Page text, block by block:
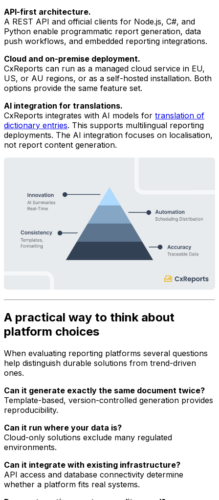
API-first architecture.
A REST API and official clients for Node.js, C#, and
Python enable programmatic report generation, data
push workflows, and embedded reporting integrations.
Cloud and on-premise deployment.
CxReports can run as a managed cloud service in EU,
US, or AU regions, or as a self-hosted installation. Both
options provide the same feature set.
AI integration for translations.
CxReports integrates with AI models for translation of
dictionary entries. This supports multilingual reporting
deployments. The AI integration focuses on localisation,
not report content generation.
A practical way to think about
platform choices
When evaluating reporting platforms several questions
help distinguish durable solutions from trend-driven
ones.
Can it generate exactly the same document twice?
Template-based, version-controlled generation provides
reproducibility.
Can it run where your data is?
Cloud-only solutions exclude many regulated
environments.
Can it integrate with existing infrastructure?
API access and database connectivity determine
whether a platform fits real systems.